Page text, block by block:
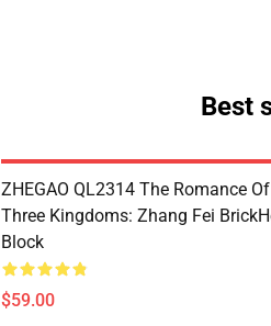
Best
ZHEGAO QL2314 The Romance
Three Kingdoms: Zhang Fei
Block
$59.00